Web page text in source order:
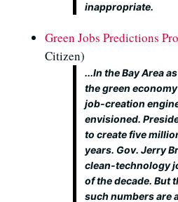
inappropriate.
Green Jobs Predictions
Citizen)
...In the Bay Area
the green
job-creation
envisioned.
to create five
years. Gov. Jerry
clean-technology
of the decade. But
such numbers are